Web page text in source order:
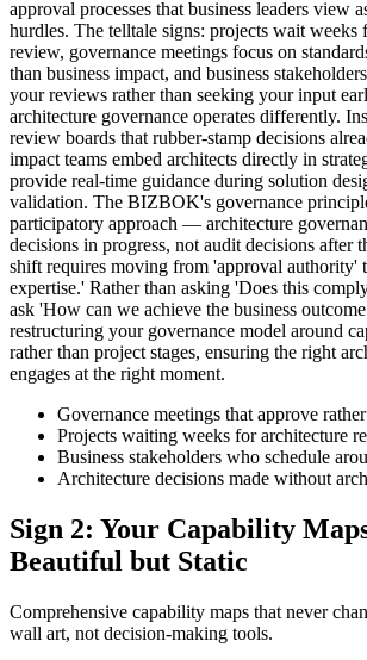
approval processes that business leaders view
hurdles. The telltale signs: projects wait weeks
review, governance meetings focus on
than business impact, and business
your reviews rather than seeking your input
architecture governance operates differently.
review boards that rubber-stamp decisions
impact teams embed architects directly in
provide real-time guidance during solution
validation. The BIZBOK's governance
participatory approach — architecture
decisions in progress, not audit decisions after
shift requires moving from 'approval authority'
expertise.' Rather than asking 'Does this
ask 'How can we achieve the business
restructuring your governance model around
rather than project stages, ensuring the right
engages at the right moment.
Governance meetings that approve
Projects waiting weeks for architecture
Business stakeholders who schedule
Architecture decisions made without
Sign 2: Your Capability
Beautiful but Static
Comprehensive capability maps that never
wall art, not decision-making tools.